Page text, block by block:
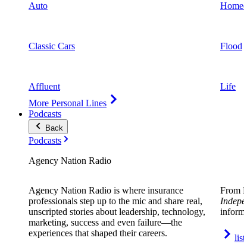
Auto
Classic Cars
Affluent
More Personal Lines
Flood
Life
Podcasts
Back
Podcasts
Agency Nation Radio
Agency Nation Radio is where insurance
professionals step up to the mic and share real,
unscripted stories about leadership, technology,
marketing, success and even failure—the
experiences that shaped their careers.
From